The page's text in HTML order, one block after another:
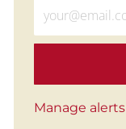
Manage alerts